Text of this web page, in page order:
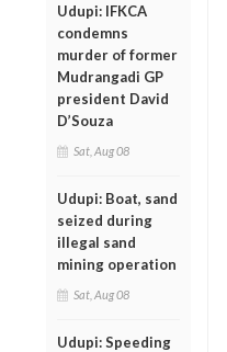
Udupi: IFKCA
condemns
murder of former
Mudrangadi GP
president David
D’Souza
Sat, Aug 08
Udupi: Boat, sand
seized during
illegal sand
mining operation
Sat, Aug 08
Udupi: Speeding